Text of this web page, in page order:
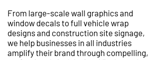
From large-scale wall graphics and
window decals to full vehicle wrap
designs and construction site signage,
we help businesses in all industries
amplify their brand through compelling,